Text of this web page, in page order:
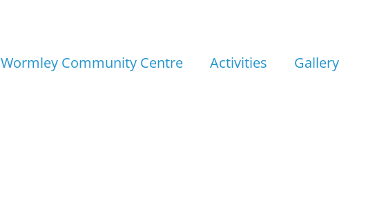
Wormley Community Centre Activities Gallery